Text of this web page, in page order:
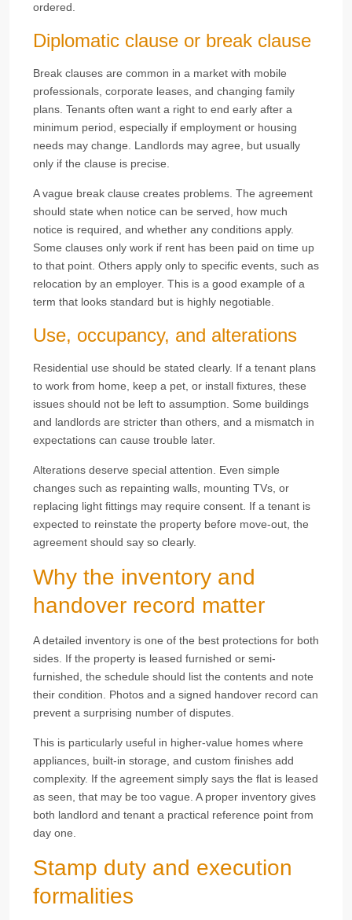
ordered.
Diplomatic clause or break clause
Break clauses are common in a market with mobile
professionals, corporate leases, and changing family
plans. Tenants often want a right to end early after a
minimum period, especially if employment or housing
needs may change. Landlords may agree, but usually
only if the clause is precise.
A vague break clause creates problems. The agreement
should state when notice can be served, how much
notice is required, and whether any conditions apply.
Some clauses only work if rent has been paid on time up
to that point. Others apply only to specific events, such as
relocation by an employer. This is a good example of a
term that looks standard but is highly negotiable.
Use, occupancy, and alterations
Residential use should be stated clearly. If a tenant plans
to work from home, keep a pet, or install fixtures, these
issues should not be left to assumption. Some buildings
and landlords are stricter than others, and a mismatch in
expectations can cause trouble later.
Alterations deserve special attention. Even simple
changes such as repainting walls, mounting TVs, or
replacing light fittings may require consent. If a tenant is
expected to reinstate the property before move-out, the
agreement should say so clearly.
Why the inventory and
handover record matter
A detailed inventory is one of the best protections for both
sides. If the property is leased furnished or semi-
furnished, the schedule should list the contents and note
their condition. Photos and a signed handover record can
prevent a surprising number of disputes.
This is particularly useful in higher-value homes where
appliances, built-in storage, and custom finishes add
complexity. If the agreement simply says the flat is leased
as seen, that may be too vague. A proper inventory gives
both landlord and tenant a practical reference point from
day one.
Stamp duty and execution
formalities